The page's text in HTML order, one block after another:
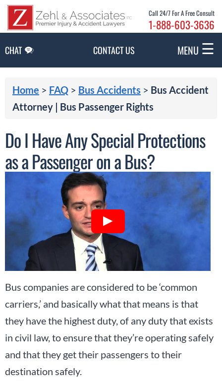
Call 24/7 For A Free Consult
1-888-603-3636
CHAT CONTACT US MENU ☰
Home > FAQ > Bus Accidents > Bus Accident
Attorney | Bus Passenger Rights
Do I Have Any Special Protections
as a Passenger on a Bus?
Bus companies are considered to be ‘common
carriers,’ and basically what that means is that
they have the highest duty, of any duty that exists
in civil law, to ensure that they’re operating safely
and that they get their passengers to their
destination safely.